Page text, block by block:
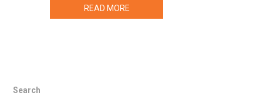
READ MORE
Search